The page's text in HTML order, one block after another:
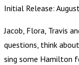
Initial Release:
Jacob, Flora, Travis
questions, think
sing some Hamilton